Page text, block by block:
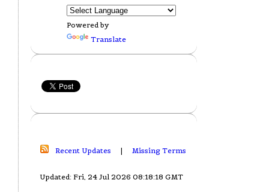
Powered by
Translate
Recent Updates | Missing Terms
Updated: Fri, 24 Jul 2026 08:18:18 GMT